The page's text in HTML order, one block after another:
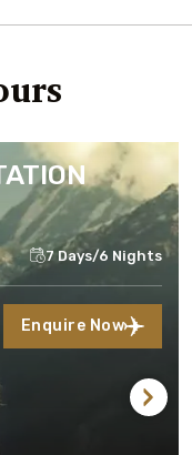
7 Days/6 Nights
Enquire Now